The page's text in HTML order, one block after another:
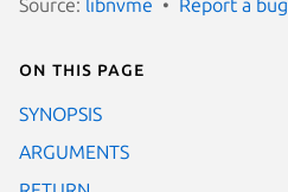
Source: libnvme Report a bug
On this page
SYNOPSIS
ARGUMENTS